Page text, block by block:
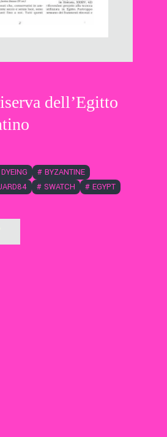
dell’Egitto
DYEING # BYZANTINE
# SWATCH # EGYPT